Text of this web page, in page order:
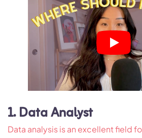
1. Data Analyst
Data analysis is an excellent field